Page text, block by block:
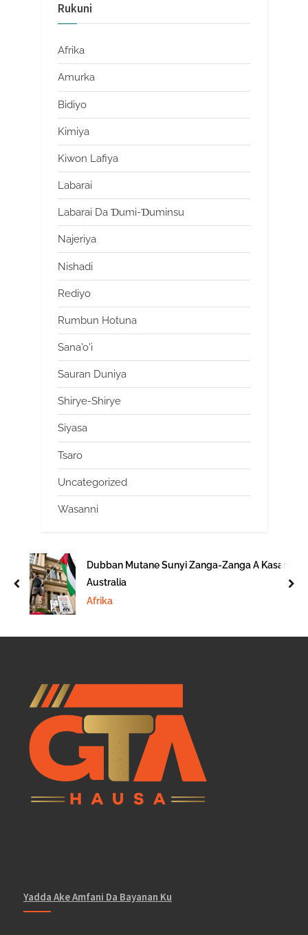
Rukuni
Afrika
Amurka
Bidiyo
Kimiya
Kiwon Lafiya
Labarai
Labarai Da Ɗumi-Ɗuminsu
Najeriya
Nishadi
Rediyo
Rumbun Hotuna
Sana'o'i
Sauran Duniya
Shirye-Shirye
Siyasa
Tsaro
Uncategorized
Wasanni
Dubban Mutane Sunyi Zanga-Zanga A Kasar
Australia
Afrika
prev
Yadda Ake Amfani Da Bayanan Ku